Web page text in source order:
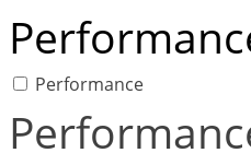
Performance